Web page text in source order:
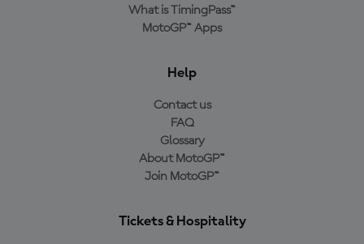
What is TimingPass™
MotoGP™ Apps
Help
Contact us
FAQ
Glossary
About MotoGP™
Join MotoGP™
Tickets & Hospitality